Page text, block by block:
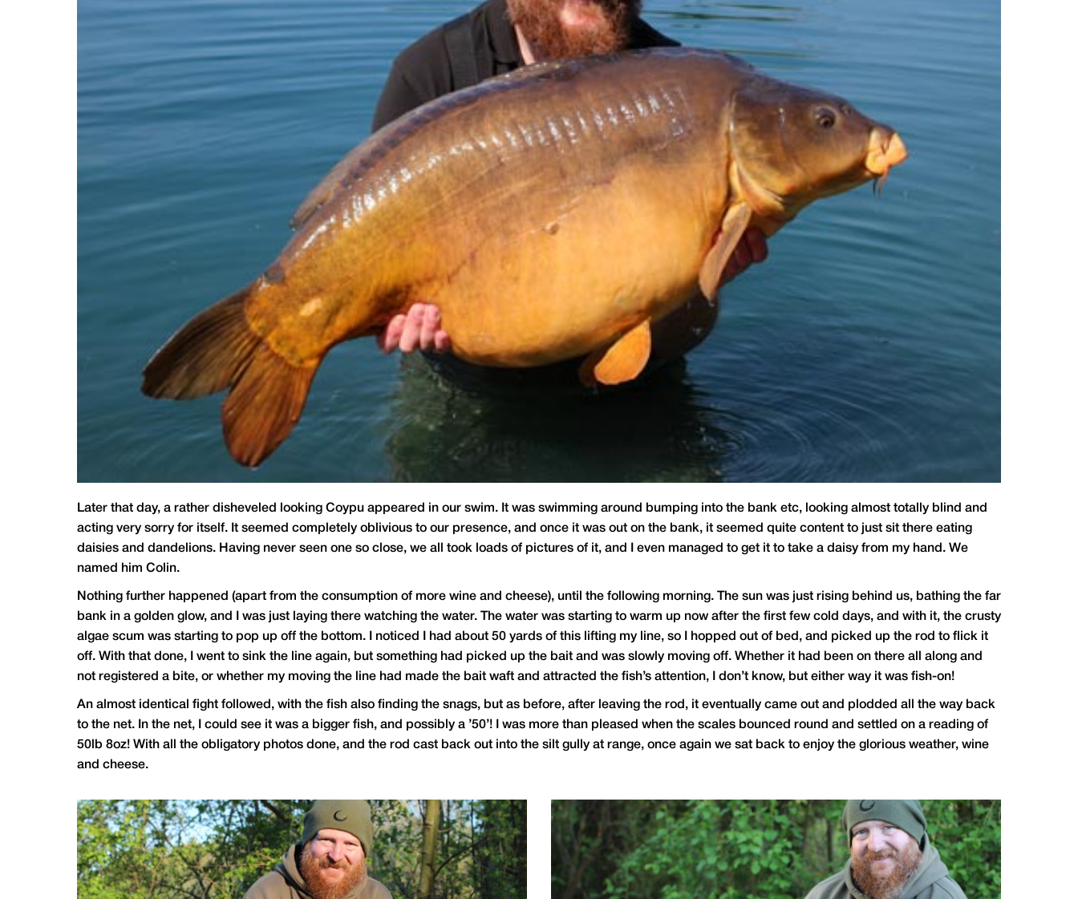
Later that day, a rather disheveled looking Coypu appeared in our swim. It was swimming around bumping into the bank etc, looking almost totally blind and
acting very sorry for itself. It seemed completely oblivious to our presence, and once it was out on the bank, it seemed quite content to just sit there eating
daisies and dandelions. Having never seen one so close, we all took loads of pictures of it, and I even managed to get it to take a daisy from my hand. We
named him Colin.
Nothing further happened (apart from the consumption of more wine and cheese), until the following morning. The sun was just rising behind us, bathing the far
bank in a golden glow, and I was just laying there watching the water. The water was starting to warm up now after the first few cold days, and with it, the crusty
algae scum was starting to pop up off the bottom. I noticed I had about 50 yards of this lifting my line, so I hopped out of bed, and picked up the rod to flick it
off. With that done, I went to sink the line again, but something had picked up the bait and was slowly moving off. Whether it had been on there all along and
not registered a bite, or whether my moving the line had made the bait waft and attracted the fish’s attention, I don’t know, but either way it was fish-on!
An almost identical fight followed, with the fish also finding the snags, but as before, after leaving the rod, it eventually came out and plodded all the way back
to the net. In the net, I could see it was a bigger fish, and possibly a ’50’! I was more than pleased when the scales bounced round and settled on a reading of
50lb 8oz! With all the obligatory photos done, and the rod cast back out into the silt gully at range, once again we sat back to enjoy the glorious weather, wine
and cheese.